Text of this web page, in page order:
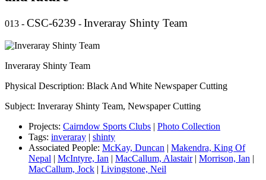
013 - CSC-6239 - Inveraray Shinty Team
Inveraray Shinty Team
Physical Description: Black And White Newspaper Cutting
Subject: Inveraray Shinty Team, Newspaper Cutting
Projects: Cairndow Sports Clubs | Photo Collection
Tags: inveraray | shinty
Associated People: McKay, Duncan | Makendra, King Of
Nepal | McIntyre, Ian | MacCallum, Alastair| Morrison, Ian |
MacCallum, Jock | Livingstone, Neil